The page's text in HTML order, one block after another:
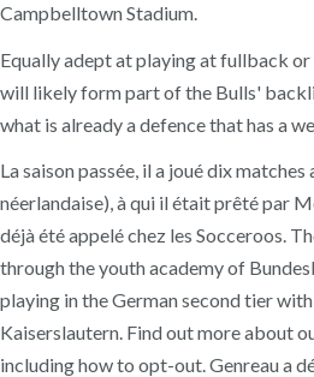
Campbelltown Stadium.
Equally adept at playing at fullback
will likely form part of the Bulls'
what is already a defence that has a
La saison passée, il a joué dix
néerlandaise), à qui il était prêté par
déjà été appelé chez les Socceroos.
through the youth academy of
playing in the German second tier
Kaiserslautern. Find out more about
including how to opt-out. Genreau a